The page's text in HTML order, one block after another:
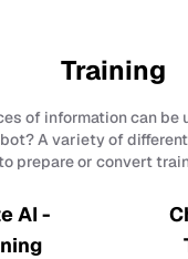
Training
of information can be
A variety of
prepare or convert
AI -